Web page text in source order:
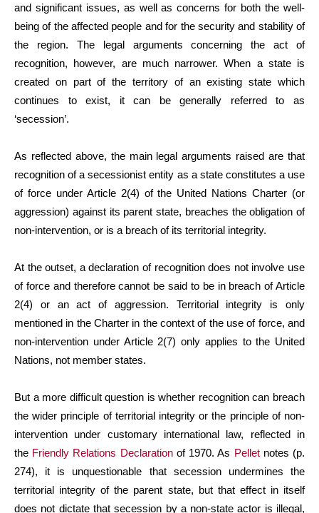
and significant issues, as well as concerns for both the well-
being of the affected people and for the security and stability of
the region. The legal arguments concerning the act of
recognition, however, are much narrower. When a state is
created on part of the territory of an existing state which
continues to exist, it can be generally referred to as
‘secession’.
As reflected above, the main legal arguments raised are that
recognition of a secessionist entity as a state constitutes a use
of force under Article 2(4) of the United Nations Charter (or
aggression) against its parent state, breaches the obligation of
non-intervention, or is a breach of its territorial integrity.
At the outset, a declaration of recognition does not involve use
of force and therefore cannot be said to be in breach of Article
2(4) or an act of aggression. Territorial integrity is only
mentioned in the Charter in the context of the use of force, and
non-intervention under Article 2(7) only applies to the United
Nations, not member states.
But a more difficult question is whether recognition can breach
the wider principle of territorial integrity or the principle of non-
intervention under customary international law, reflected in
the Friendly Relations Declarationof 1970. As Pelletnotes (p.
274), it is unquestionable that secession undermines the
territorial integrity of the parent state, but that effect in itself
does not dictate that secession by a non-state actor is illegal,